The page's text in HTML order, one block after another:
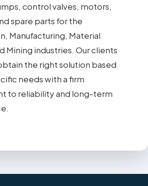
control valves, motors,
spare parts for the
Manufacturing, Material
Mining industries. Our clients
the right solution based
needs with a firm
to reliability and long-term